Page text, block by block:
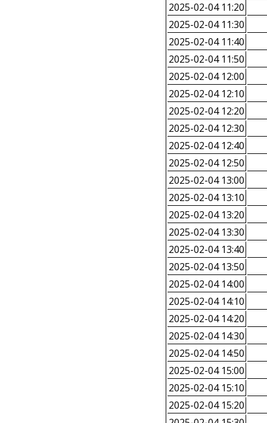
2025-02-04 11:20
2025-02-04 11:30
2025-02-04 11:40
2025-02-04 11:50
2025-02-04 12:00
2025-02-04 12:10
2025-02-04 12:20
2025-02-04 12:30
2025-02-04 12:40
2025-02-04 12:50
2025-02-04 13:00
2025-02-04 13:10
2025-02-04 13:20
2025-02-04 13:30
2025-02-04 13:40
2025-02-04 13:50
2025-02-04 14:00
2025-02-04 14:10
2025-02-04 14:20
2025-02-04 14:30
2025-02-04 14:50
2025-02-04 15:00
2025-02-04 15:10
2025-02-04 15:20